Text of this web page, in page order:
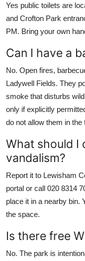
Yes public toilets are
and Crofton Park
PM. Bring your own
Can I have a
No. Open fires,
Ladywell Fields. They
smoke that disturbs
only if explicitly
do not allow them in the
What should I
vandalism?
Report it to Lewisham
portal or call 020 8314
place it in a nearby bin.
the space.
Is there free
No. The park is